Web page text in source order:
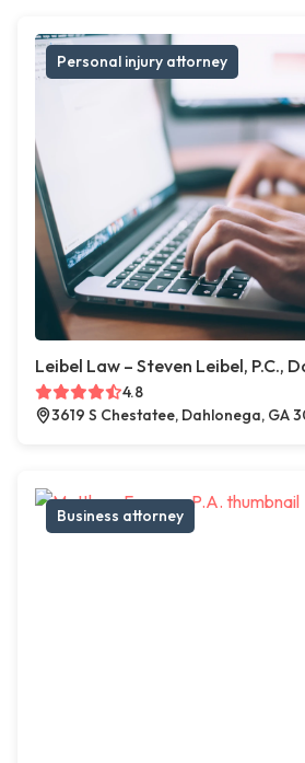
Personal injury attorney
Leibel Law – Steven Leibel, P.C.,
4.8
3619 S Chestatee, Dahlonega, GA
Business attorney